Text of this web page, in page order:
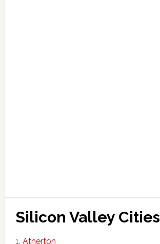
Silicon Valley Cities
Atherton